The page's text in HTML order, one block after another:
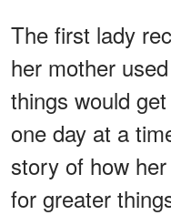
The first lady
her mother
things would
one day at a
story of how
for greater